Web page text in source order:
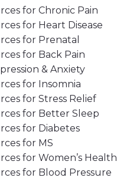
for Chronic Pain
for Heart Disease
for Prenatal
for Back Pain
& Anxiety
for Insomnia
for Stress Relief
for Better Sleep
for Diabetes
for MS
for Women’s Health
for Blood Pressure